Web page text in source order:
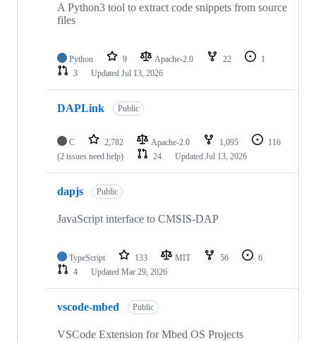
A Python3 tool to extract code snippets from source
files
Python 9 Apache-2.0 22
1
3
Updated Jul 13, 2026
DAPLink Public
C 2,782 Apache-2.0 1,095
116
(2 issues need help)
24 Updated Jul 13, 2026
dapjs Public
JavaScript interface to CMSIS-DAP
TypeScript 133 MIT 56
6
4
Updated Mar 29, 2026
vscode-mbed Public
VSCode Extension for Mbed OS Projects